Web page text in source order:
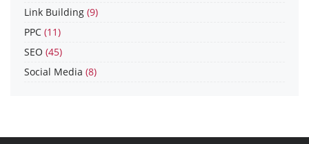
Link Building (9)
PPC (11)
SEO (45)
Social Media (8)